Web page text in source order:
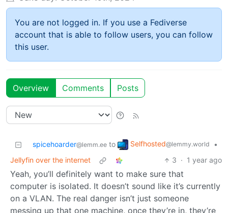
You are not logged in. If you use a Fediverse
account that is able to follow users, you can follow
this user.
Overview Comments Posts
spicehoarder@lemm.ee to Selfhosted@lemmy.world
•
Jellyfin over the internet
3 · 1 year ago
Yeah, you’ll definitely want to make sure that
computer is isolated. It doesn’t sound like it’s currently
on a VLAN. The real danger isn’t just someone
messing up that one machine, once they’re in, they’re